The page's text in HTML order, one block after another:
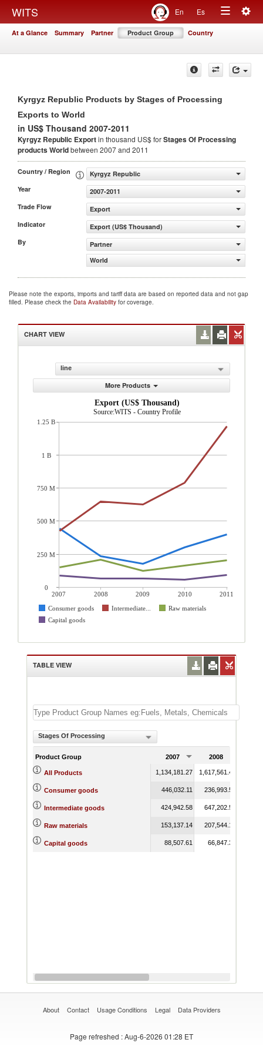
WITS En Es
Toggle
At a Glance Summary Partner Product Group Country
Kyrgyz Republic Products by Stages of Processing
Exports to World
in US$ Thousand 2007-2011
Kyrgyz Republic Exportin thousand US$ forStages Of Processing
productsWorldbetween 2007 and 2011
Country / Region
Kyrgyz Republic
Year
2007-2011
Trade Flow
Export
Indicator
Export (US$ Thousand)
By
Partner
World
Please note the exports, imports and tariff data are based on reported data and not gap
filled. Please check the Data Availability for coverage.
CHART VIEW
line
More Products
Export (US$ Thousand)
Source:WITS - Country Profile
2007 2008 2009 2010
2011
Consumer goods
Intermediate...
Raw materials
Capital goods
1.25 B
1 B
750 M
500 M
250 M
0
TABLE VIEW
Stages Of Processing
Product Group 2007 2008
All Products 1,134,181.27 1,617,561.43
Consumer goods 446,032.11 236,993.54
Intermediate goods 424,942.58 647,202.55
Raw materials 153,137.14 207,544.14
Capital goods 88,507.61 66,847.34
About Contact Usage Conditions Legal Data Providers
Page refreshed : Aug-6-2026 01:28 ET